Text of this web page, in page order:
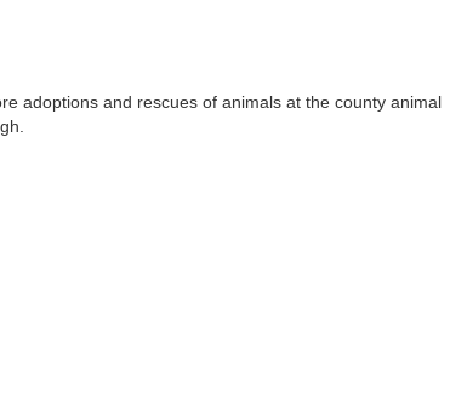
adoptions and rescues of animals at the county animal